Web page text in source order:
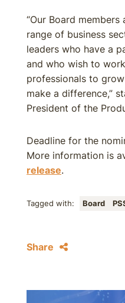
“Our Board
range of business
leaders who have a
and who wish to
professionals to
make a difference,”
President of the
Deadline for the
More information is
release.
Tagged with: Board
Share